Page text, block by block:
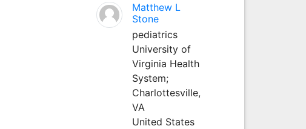
Matthew L
Stone
pediatrics
University of
Virginia Health
System;
Charlottesville,
VA
United States